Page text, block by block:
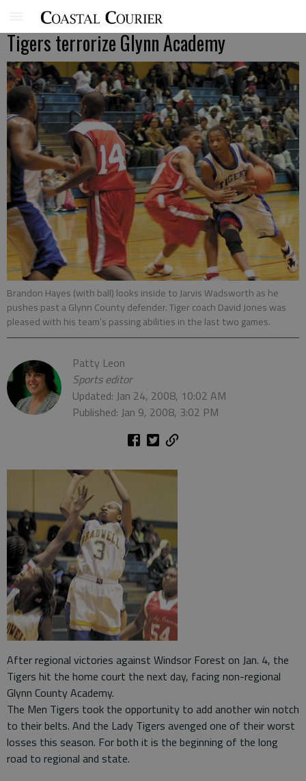
Tigers terrorize Glynn Academy
Brandon Hayes (with ball) looks inside to Jarvis Wadsworth as he
pushes past a Glynn County defender. Tiger coach David Jones was
pleased with his team’s passing abilities in the last two games.
Patty Leon
Sports editor
Updated: Jan 24, 2008, 10:02 AM
Published: Jan 9, 2008, 3:02 PM
After regional victories against Windsor Forest on Jan. 4, the
Tigers hit the home court the next day, facing non-regional
Glynn County Academy.
The Men Tigers took the opportunity to add another win notch
to their belts. And the Lady Tigers avenged one of their worst
losses this season. For both it is the beginning of the long
road to regional and state.